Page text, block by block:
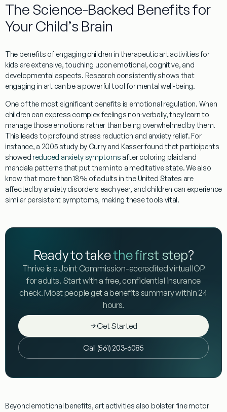
The Science-Backed Benefits for
Your Child’s Brain
The benefits of engaging children in therapeutic art activities for
kids are extensive, touching upon emotional, cognitive, and
developmental aspects. Research consistently shows that
engaging in art can be a powerful tool for mental well-being.
One of the most significant benefits is emotional regulation. When
children can express complex feelings non-verbally, they learn to
manage those emotions rather than being overwhelmed by them.
This leads to profound stress reduction and anxiety relief. For
instance, a 2005 study by Curry and Kasser found that participants
showed reduced anxiety symptoms after coloring plaid and
mandala patterns that put them into a meditative state. We also
know that more than 18% of adults in the United States are
affected by anxiety disorders each year, and children can experience
similar persistent symptoms, making these tools vital.
Ready to takethe first step?
Thrive is a Joint Commission-accredited virtual IOP
for adults. Start with a free, confidential insurance
check. Most people get a benefits summary within 24
hours.
Get Started
Call (561) 203-6085
Beyond emotional benefits, art activities also bolsterfine motor